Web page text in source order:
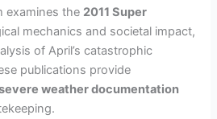
examines the 2011 Super
mechanics and societal impact,
of April’s catastrophic
publications provide
weather documentation